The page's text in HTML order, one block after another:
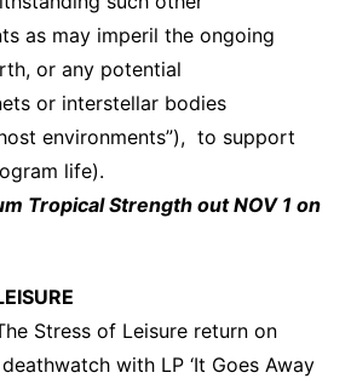
as may imperil the ongoing
or any potential
or interstellar bodies
environments”), to support
life).
Tropical Strength out NOV 1 on
Stress of Leisure return on
with LP ‘It Goes Away